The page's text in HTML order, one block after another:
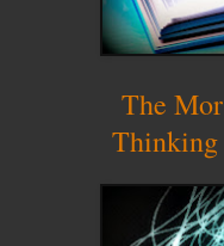
The
Thinking